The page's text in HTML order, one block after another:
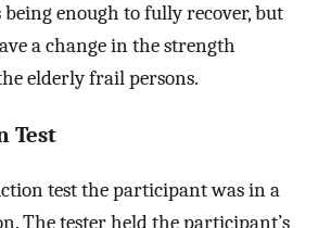
being enough to fully recover, but
a change in the strength
elderly frail persons.
Test
test the participant was in a
The tester held the participant’s